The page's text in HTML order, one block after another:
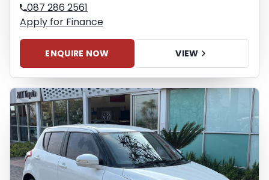
087 286 2561
Apply for Finance
ENQUIRE NOW VIEW